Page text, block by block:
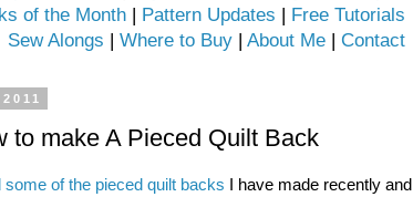
of the Month | Pattern Updates | Free Tutorials
Sew Alongs | Where to Buy | About Me | Contact
to make A Pieced Quilt Back
some of the pieced quilt backs I have made recently and